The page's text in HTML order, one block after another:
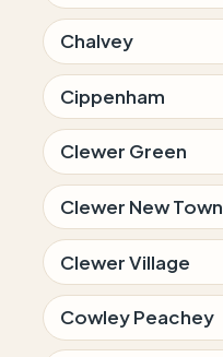
Chalvey
Cippenham
Clewer Green
Clewer New Town
Clewer Village
Cowley Peachey